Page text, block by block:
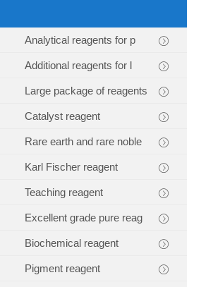
Analytical reagents for p
Additional reagents for l
Large package of reagents
Catalyst reagent
Rare earth and rare noble
Karl Fischer reagent
Teaching reagent
Excellent grade pure reag
Biochemical reagent
Pigment reagent